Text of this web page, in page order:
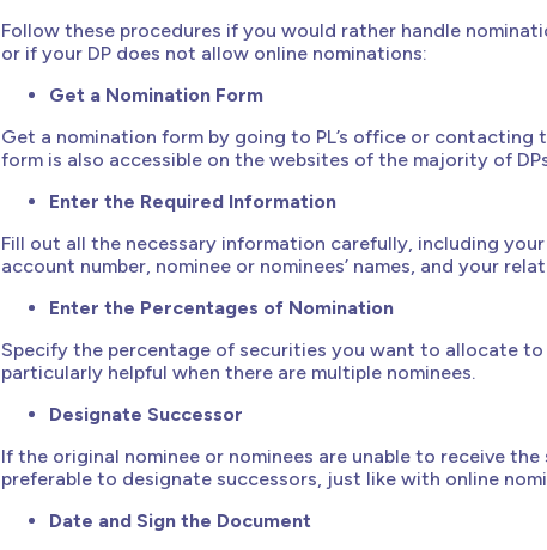
Follow these procedures if you would rather handle
or if your DP does not allow online nominations:
Get a Nomination Form
Get a nomination form by going to PL’s office or contacting
form is also accessible on the websites of the majority of
Enter the Required Information
Fill out all the necessary information carefully, including your
account number, nominee or nominees’ names, and your
Enter the Percentages of Nomination
Specify the percentage of securities you want to allocate to
particularly helpful when there are multiple nominees.
Designate Successor
If the original nominee or nominees are unable to receive
preferable to designate successors, just like with online
Date and Sign the Document